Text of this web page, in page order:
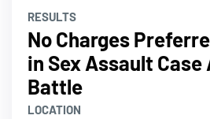
RESULTS
No Charges
in Sex Assault
Battle
LOCATION